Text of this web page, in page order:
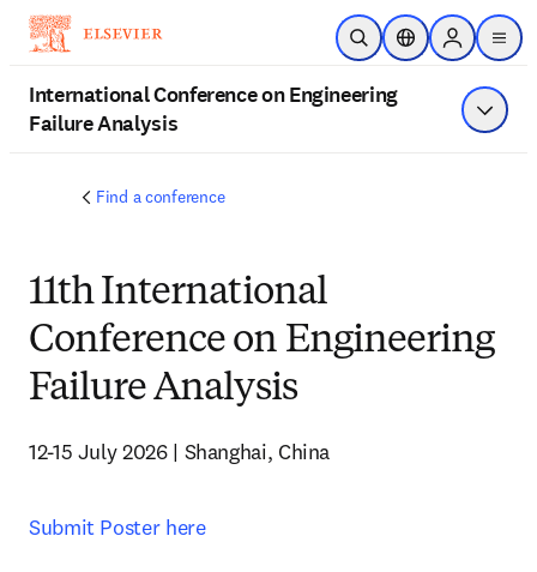
Saltar al contenido principal
Abrir búsqueda
Selector deSign in to
menu
International Conference on Engineering
Failure Analysis
Find a conference
11th International
Conference on Engineering
Failure Analysis
12-15 July 2026 | Shanghai, China
Submit Poster here